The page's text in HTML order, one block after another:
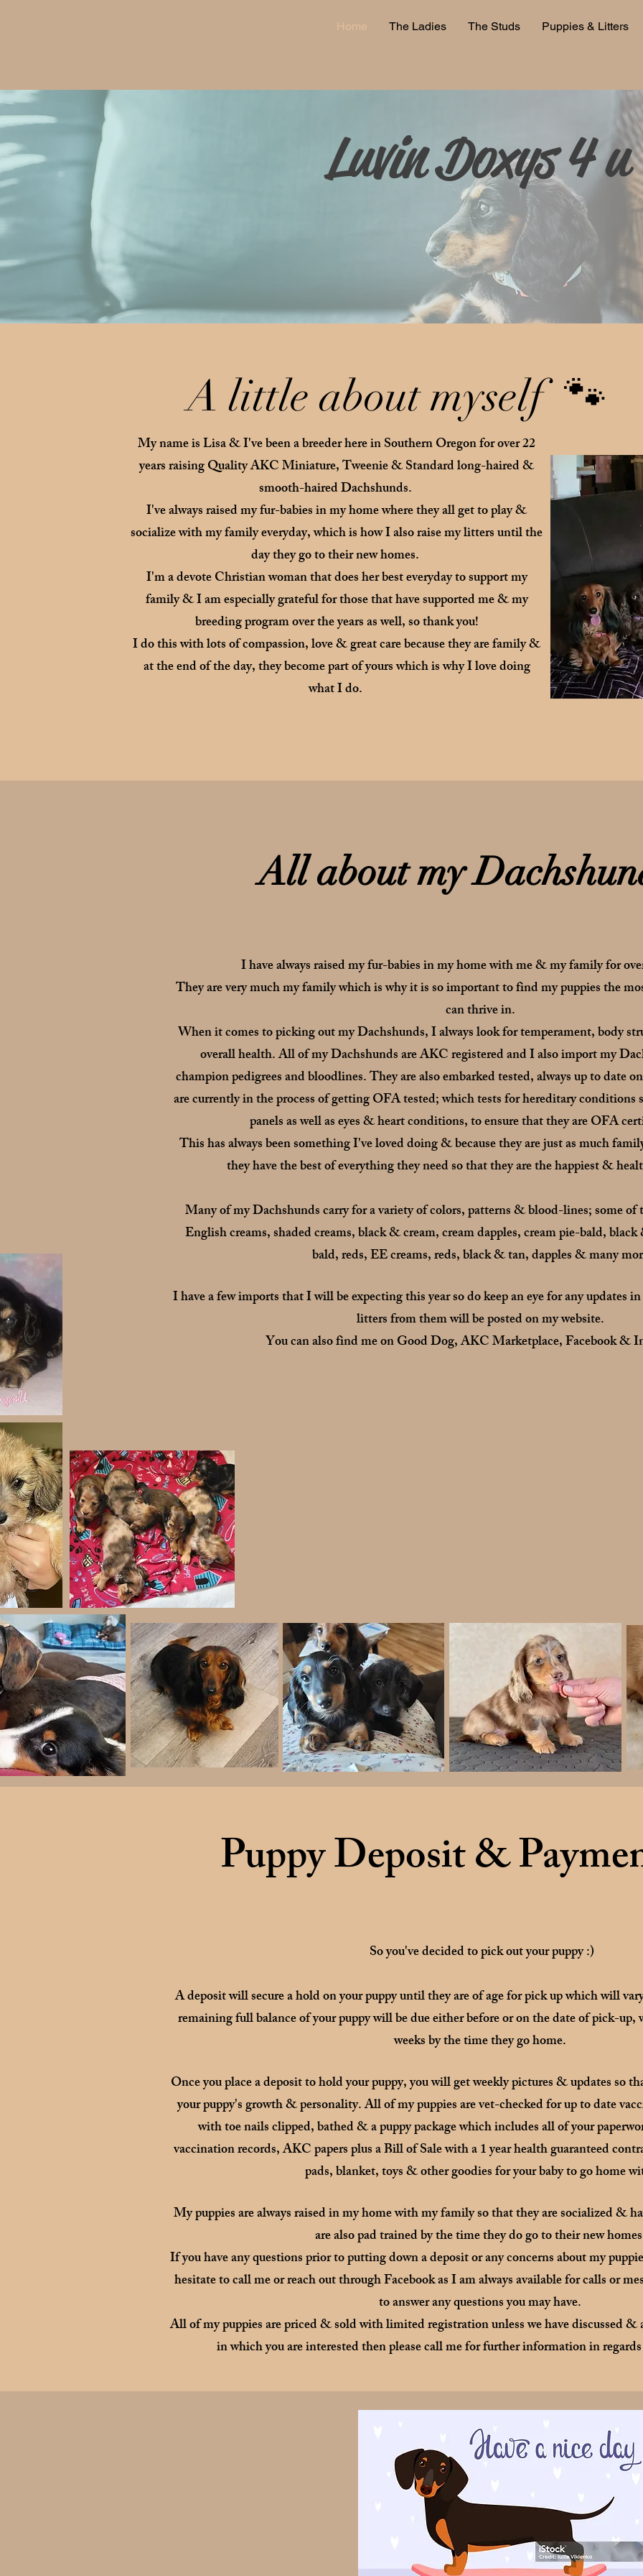
Home The Ladies The Studs Puppies & Litters
Luvin Doxys 4 u
A little about myself 🐾
My name is Lisa & I've been a breeder here in Southern Oregon for over 22
years raising Quality AKC Miniature, Tweenie & Standard long-haired &
smooth-haired Dachshunds.
I've always raised my fur-babies in my home where they all get to play &
socialize with my family everyday, which is how I also raise my litters until the
day they go to their new homes.
I'm a devote Christian woman that does her best everyday to support my
family & I am especially grateful for those that have supported me & my
breeding program over the years as well, so thank you!
I do this with lots of compassion, love & great care because they are family &
at the end of the day, they become part of yours which is why I love doing
what I do.
All about my
I have always raised my fur-babies in my home with me & my family for
They are very much my family which is why it is so important to find my puppies the
can thrive in.
When it comes to picking out my Dachshunds, I always look for temperament, body
overall health. All of my Dachshunds are AKC registered and I also import my
champion pedigrees and bloodlines. They are also embarked tested, always up to date
are currently in the process of getting OFA tested; which tests for hereditary
panels as well as eyes & heart conditions, to ensure that they are OFA
This has always been something I've loved doing & because they are just as much
they have the best of everything they need so that they are the happiest &
Many of my Dachshunds carry for a variety of colors, patterns & blood-lines; some of
English creams, shaded creams, black & cream, cream dapples, cream pie-bald,
bald,reds, EE creams, reds, black & tan, dapples & many
I have a few imports that I will be expecting this year so do keep an eye for any updates
litters from them will be posted on my website.
You can also find me on Good Dog, AKC Marketplace, Facebook &
Puppy Deposit &
So you've decided to pick out your puppy :)
A deposit will secure a hold on your puppy until they are of age for pick up which will
remaining full balance of your puppy will be due either before or on the date of pick-
weeks by the time they go home.
Once you place a deposit to hold your puppy, you will get weekly pictures & updates so
your puppy's growth & personality. All of my puppies are vet-checked for up to date
with toe nails clipped, bathed & a puppy package which includes all of your
vaccination records, AKC papers plus a Bill of Sale with a 1 year health guaranteed
pads, blanket, toys & other goodies for your baby to go home
My puppies are always raised in my home with my family so that they are socialized &
are also pad trained by the time they do go to their new
If you have any questions prior to putting down a deposit or any concerns about my
hesitate to call me or reach out through Facebook as I am always available for calls or
to answer any questions you may have.
All of my puppies are priced & sold with limited registration unless we have discussed
in which you are interested then please call me for further information in